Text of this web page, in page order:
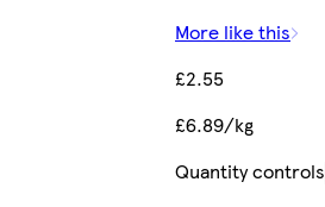
More like this
£2.55
£6.89/kg
Quantity controls